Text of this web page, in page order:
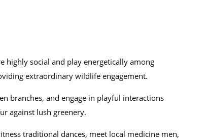
highly social and play energetically among
extraordinary wildlife engagement.
branches, and engage in playful interactions
against lush greenery.
traditional dances, meet local medicine men,